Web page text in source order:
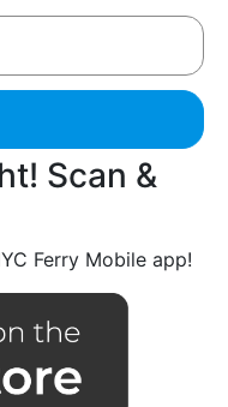
Scan &
Ferry Mobile app!